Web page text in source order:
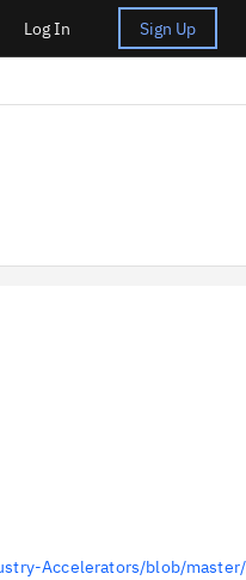
Log In Sign Up
Accelerators/blob/master/